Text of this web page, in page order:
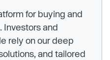
for buying and
Investors and
rely on our deep
and tailored